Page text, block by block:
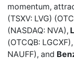
momentum,
(TSXV: LVG)
(NASDAQ: NVA),
(OTCQB: LGCXF),
NAUFF), and